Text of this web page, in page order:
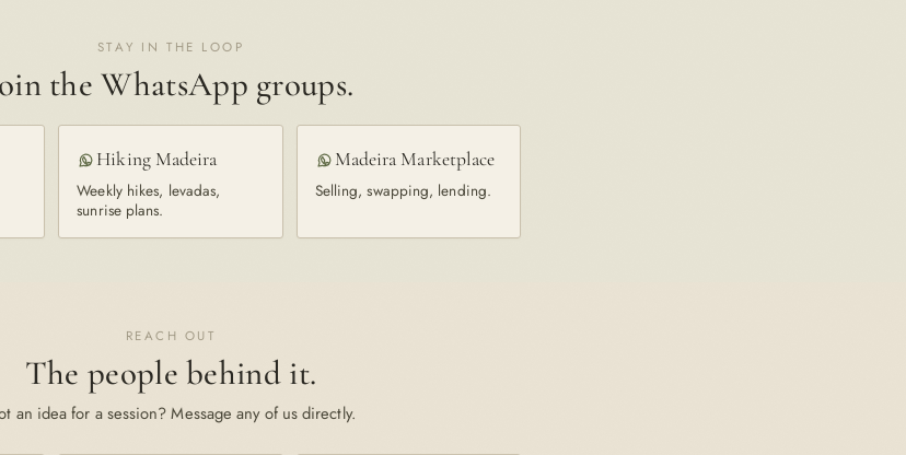
STAY IN THE LOOP
the WhatsApp groups.
Hiking Madeira
Weekly hikes, levadas,
sunrise plans.
Madeira Marketplace
Selling, swapping, lending.
REACH OUT
The people behind it.
an idea for a session? Message any of us directly.